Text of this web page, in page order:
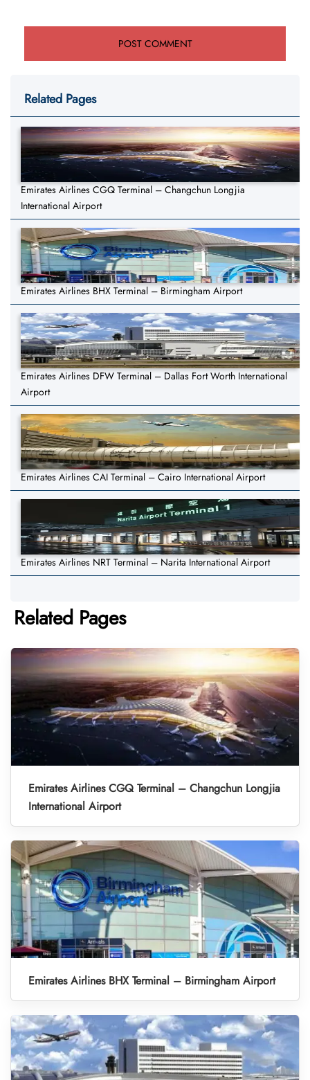
Related Pages
Emirates Airlines CGQ Terminal – Changchun Longjia
International Airport
Emirates Airlines BHX Terminal – Birmingham Airport
Emirates Airlines DFW Terminal – Dallas Fort Worth International
Airport
Emirates Airlines CAI Terminal – Cairo International Airport
Emirates Airlines NRT Terminal – Narita International Airport
Related Pages
Emirates Airlines CGQ Terminal – Changchun Longjia
International Airport
Emirates Airlines BHX Terminal – Birmingham Airport